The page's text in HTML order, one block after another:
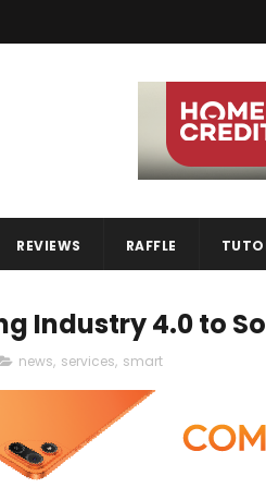
REVIEWS RAFFLE
Industry 4.0 to
news, services, smart